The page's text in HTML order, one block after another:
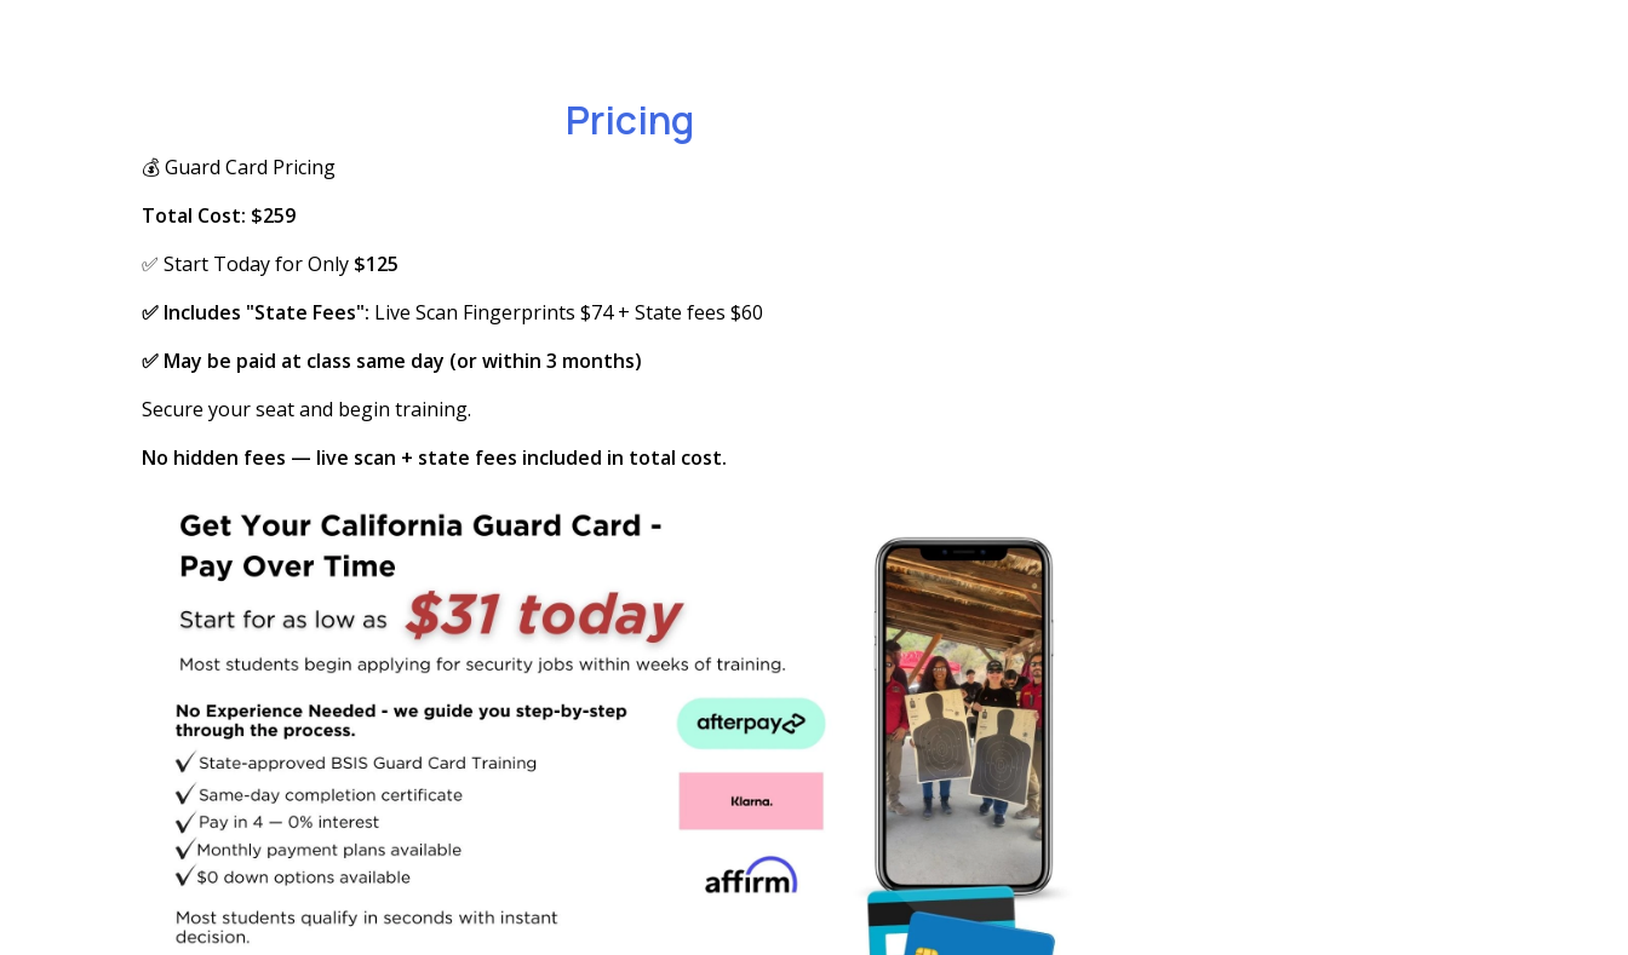
Pricing
💰 Guard Card Pricing
Total Cost: $259
✅ Start Today for Only $125
✅ Includes "State Fees": Live Scan Fingerprints $74 + State fees $60
✅ May be paid at class same day (or within 3 months)
Secure your seat and begin training.
No hidden fees — live scan + state fees included in total cost.